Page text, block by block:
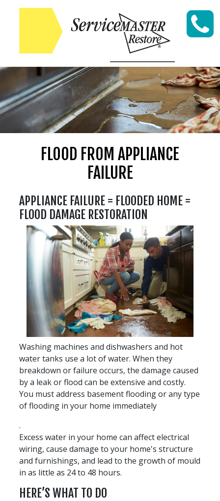
Skip to content
FLOOD FROM APPLIANCE
FAILURE
APPLIANCE FAILURE = FLOODED HOME =
FLOOD DAMAGE RESTORATION
Washing machines and dishwashers and hot
water tanks use a lot of water. When they
breakdown or failure occurs, the damage caused
by a leak or flood can be extensive and costly.
You must address basement flooding or any type
of flooding in your home immediately
.
Excess water in your home can affect electrical
wiring, cause damage to your home's structure
and furnishings, and lead to the growth of mould
in as little as 24 to 48 hours.
HERE’S WHAT TO DO